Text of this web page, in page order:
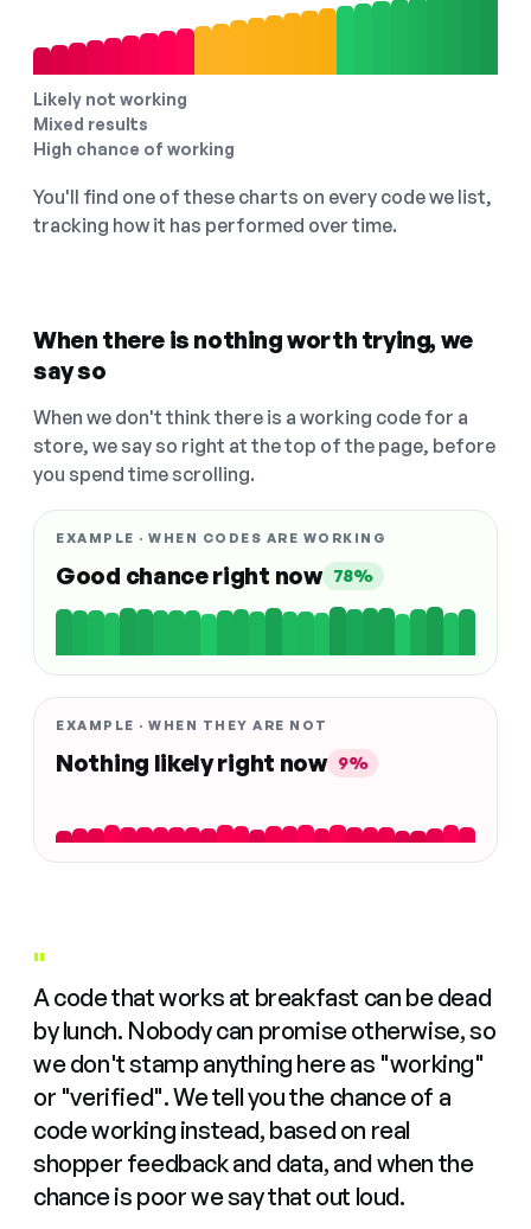
Likely not working
Mixed results
High chance of working
You'll find one of these charts on every code we list,
tracking how it has performed over time.
When there is nothing worth trying, we
say so
When we don't think there is a working code for a
store, we say so right at the top of the page, before
you spend time scrolling.
EXAMPLE · WHEN CODES ARE WORKING
Good chance right now 78%
EXAMPLE · WHEN THEY ARE NOT
Nothing likely right now 9%
"
A code that works at breakfast can be dead
by lunch. Nobody can promise otherwise, so
we don't stamp anything here as "working"
or "verified". We tell you the chance of a
code working instead, based on real
shopper feedback and data, and when the
chance is poor we say that out loud.